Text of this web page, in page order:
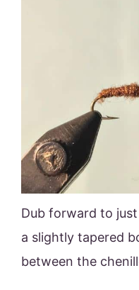
Dub forward to
a slightly tapered
between the